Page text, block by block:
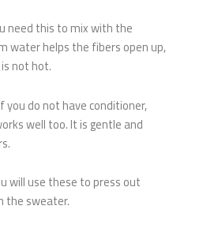
need this to mix with the
water helps the fibers open up,
not hot.
you do not have conditioner,
well too. It is gentle and
will use these to press out
the sweater.